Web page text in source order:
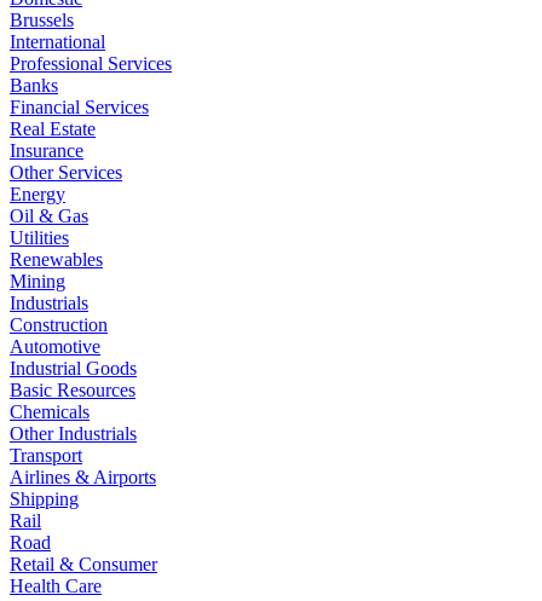
Brussels
International
Professional Services
Banks
Financial Services
Real Estate
Insurance
Other Services
Energy
Oil & Gas
Utilities
Renewables
Mining
Industrials
Construction
Automotive
Industrial Goods
Basic Resources
Chemicals
Other Industrials
Transport
Airlines & Airports
Shipping
Rail
Road
Retail & Consumer
Health Care